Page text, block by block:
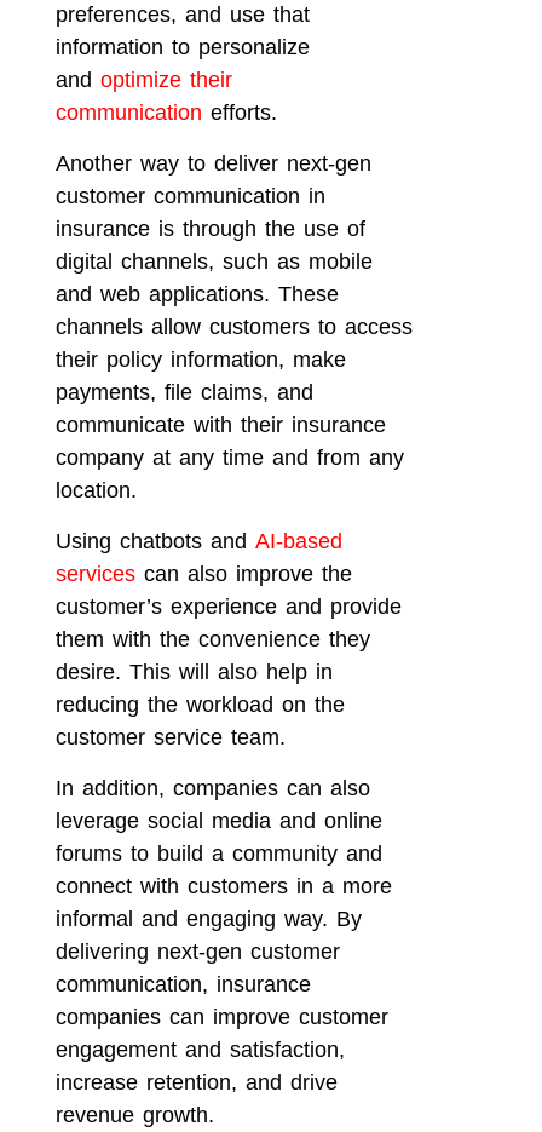
preferences, and use that
information to personalize
andoptimize their
communicationefforts.
Another way to deliver next-gen
customer communication in
insurance is through the use of
digital channels, such as mobile
and web applications. These
channels allow customers to access
their policy information, make
payments, file claims, and
communicate with their insurance
company at any time and from any
location.
Using chatbots andAI-based
services can also improve the
customer’s experience and provide
them with the convenience they
desire. This will also help in
reducing the workload on the
customer service team.
In addition, companies can also
leverage social media and online
forums to build a community and
connect with customers in a more
informal and engaging way. By
delivering next-gen customer
communication, insurance
companies can improve customer
engagement and satisfaction,
increase retention, and drive
revenue growth.